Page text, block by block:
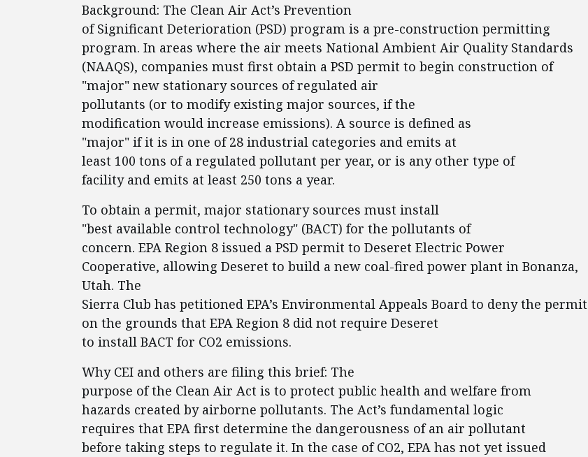
Background: The Clean Air Act’s Prevention
of Significant Deterioration (PSD) program is a pre-construction permitting
program. In areas where the air meets National Ambient Air Quality Standards
(NAAQS), companies must first obtain a PSD permit to begin construction of
"major" new stationary sources of regulated air
pollutants (or to modify existing major sources, if the
modification would increase emissions). A source is defined as
"major" if it is in one of 28 industrial categories and emits at
least 100 tons of a regulated pollutant per year, or is any other type of
facility and emits at least 250 tons a year.
To obtain a permit, major stationary sources must install
"best available control technology" (BACT) for the pollutants of
concern. EPA Region 8 issued a PSD permit to Deseret Electric Power
Cooperative, allowing Deseret to build a new coal-fired power plant in Bonanza,
Utah. The
Sierra Club has petitioned EPA’s Environmental Appeals Board to deny the permit
on the grounds that EPA Region 8 did not require Deseret
to install BACT for CO2 emissions.
Why CEI and others are filing this brief: The
purpose of the Clean Air Act is to protect public health and welfare from
hazards created by airborne pollutants. The Act’s fundamental logic
requires that EPA first determine the dangerousness of an air pollutant
before taking steps to regulate it. In the case of CO2, EPA has not yet issued